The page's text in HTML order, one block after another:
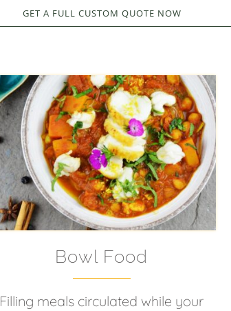
GET A FULL CUSTOM QUOTE NOW
Bowl Food
Filling meals circulated while your